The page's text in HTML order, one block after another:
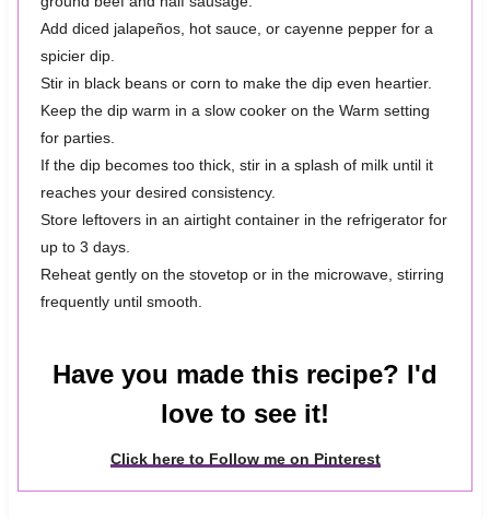
Add diced jalapeños, hot sauce, or cayenne pepper for a
spicier dip.
Stir in black beans or corn to make the dip even heartier.
Keep the dip warm in a slow cooker on the Warm setting
for parties.
If the dip becomes too thick, stir in a splash of milk until it
reaches your desired consistency.
Store leftovers in an airtight container in the refrigerator for
up to 3 days.
Reheat gently on the stovetop or in the microwave, stirring
frequently until smooth.
Have you made this recipe? I'd
love to see it!
Click here to Follow me on Pinterest